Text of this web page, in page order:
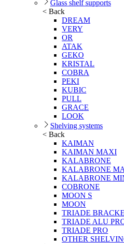
Glass shelf supports
< Back
DREAM
VERY
OR
ATAK
GEKO
KRISTAL
COBRA
PEKI
KUBIC
PULL
GRACE
LOOK
Shelving systems
< Back
KAIMAN
KAIMAN MAXI
KALABRONE
KALABRONE
KALABRONE
COBRONE
MOON S
MOON
TRIADE
TRIADE ALU
TRIADE PRO
OTHER